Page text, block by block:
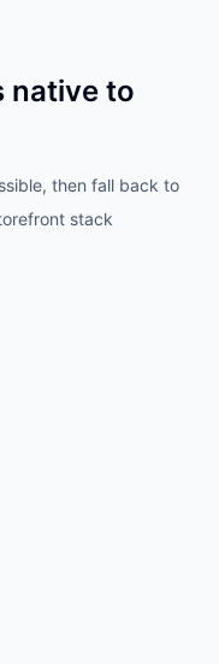
native to
then fall back to
stack